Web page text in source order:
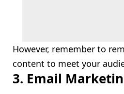
However, remember to
content to meet your
3. Email